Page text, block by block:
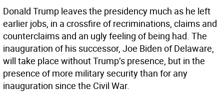
Donald Trump leaves the presidency much as he left
earlier jobs, in a crossfire of recriminations, claims and
counterclaims and an ugly feeling of being had. The
inauguration of his successor, Joe Biden of Delaware,
will take place without Trump’s presence, but in the
presence of more military security than for any
inauguration since the Civil War.